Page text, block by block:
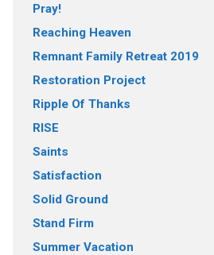
Pray!
Reaching Heaven
Remnant Family Retreat 2019
Restoration Project
Ripple Of Thanks
RISE
Saints
Satisfaction
Solid Ground
Stand Firm
Summer Vacation